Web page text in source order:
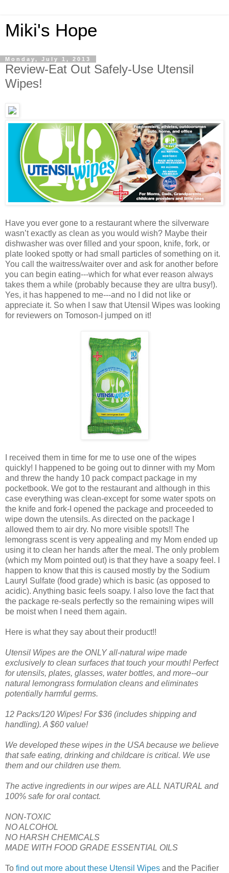
Miki's Hope
Monday, July 1, 2013
Review-Eat Out Safely-Use Utensil
Wipes!
Have you ever gone to a restaurant where the silverware
wasn’t exactly as clean as you would wish? Maybe their
dishwasher was over filled and your spoon, knife, fork, or
plate looked spotty or had small particles of something on it.
You call the waitress/waiter over and ask for another before
you can begin eating---which for what ever reason always
takes them a while (probably because they are ultra busy!).
Yes, it has happened to me---and no I did not like or
appreciate it. So when I saw that Utensil Wipes was looking
for reviewers on Tomoson-I jumped on it!
I received them in time for me to use one of the wipes
quickly! I happened to be going out to dinner with my Mom
and threw the handy 10 pack compact package in my
pocketbook. We got to the restaurant and although in this
case everything was clean-except for some water spots on
the knife and fork-I opened the package and proceeded to
wipe down the utensils. As directed on the package I
allowed them to air dry. No more visible spots!! The
lemongrass scent is very appealing and my Mom ended up
using it to clean her hands after the meal. The only problem
(which my Mom pointed out) is that they have a soapy feel. I
happen to know that this is caused mostly by the Sodium
Lauryl Sulfate (food grade) which is basic (as opposed to
acidic). Anything basic feels soapy. I also love the fact that
the package re-seals perfectly so the remaining wipes will
be moist when I need them again.
Here is what they say about their product!!
Utensil Wipes are the ONLY all-natural wipe made
exclusively to clean surfaces that touch your mouth! Perfect
for utensils, plates, glasses, water bottles, and more--our
natural lemongrass formulation cleans and eliminates
potentially harmful germs.
12 Packs/120 Wipes! For $36 (includes shipping and
handling). A $60 value!
We developed these wipes in the USA because we believe
that safe eating, drinking and childcare is critical. We use
them and our children use them.
The active ingredients in our wipes are ALL NATURAL and
100% safe for oral contact.
NON-TOXIC
NO ALCOHOL
NO HARSH CHEMICALS
MADE WITH FOOD GRADE ESSENTIAL OILS
To find out more about these Utensil Wipes and the Pacifier